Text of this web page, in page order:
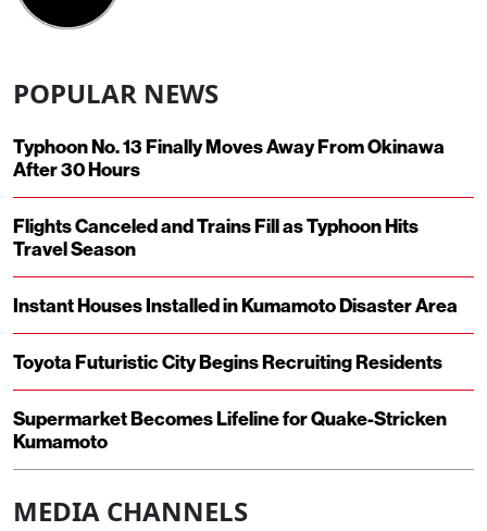
POPULAR NEWS
Typhoon No. 13 Finally Moves Away From Okinawa
After 30 Hours
Flights Canceled and Trains Fill as Typhoon Hits
Travel Season
Instant Houses Installed in Kumamoto Disaster Area
Toyota Futuristic City Begins Recruiting Residents
Supermarket Becomes Lifeline for Quake-Stricken
Kumamoto
MEDIA CHANNELS